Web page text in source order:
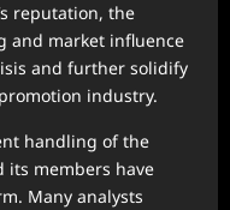
reputation, the
and market influence
and further solidify
industry.
handling of the
its members have
Many analysts